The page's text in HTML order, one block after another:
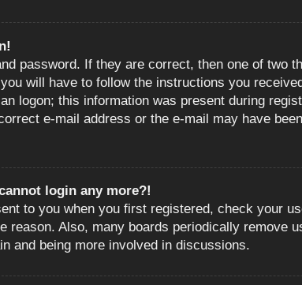
password. If they are correct, then one of two
will have to follow the instructions you
logon; this information was present during
e-mail address or the e-mail may have
login any more?!
to you when you first registered, check your
reason. Also, many boards periodically remove
and being more involved in discussions.